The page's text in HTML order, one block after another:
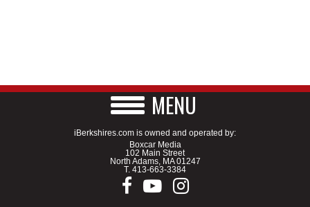
MENU
iBerkshires.com is owned and operated by:
Boxcar Media
102 Main Street
North Adams, MA 01247
T. 413-663-3384